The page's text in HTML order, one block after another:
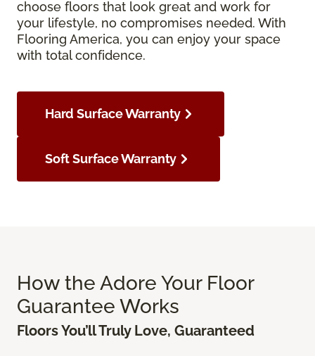
choose floors that look great and work for
your lifestyle, no compromises needed. With
Flooring America, you can enjoy your space
with total confidence.
Hard Surface Warranty
Soft Surface Warranty
How the Adore Your Floor
Guarantee Works
Floors You’ll Truly Love, Guaranteed